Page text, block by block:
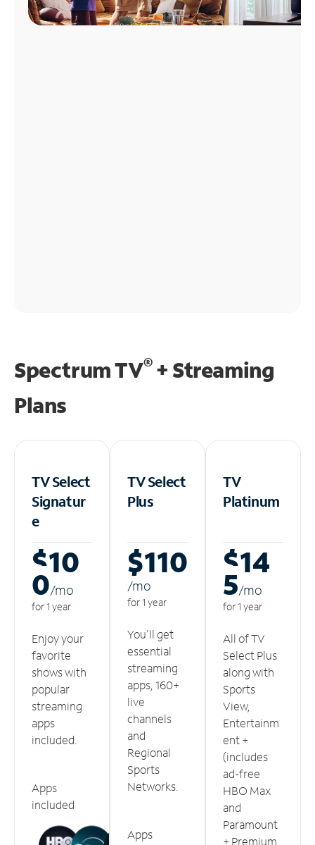
Spectrum TV®+ Streaming
Plans
TV Select
Signatur
e
$10
0/mo
for 1 year
Enjoy your
favorite
shows with
popular
streaming
apps
included.
Apps
included
TV Select
Plus
$110
/mo
for 1 year
You'll get
essential
streaming
apps, 160+
live
channels
and
Regional
Sports
Networks.
Apps
TV
Platinum
$14
5/mo
for 1 year
All of TV
Select Plus
along with
Sports
View,
Entertainm
ent +
(includes
ad-free
HBO Max
and
Paramount
+ Premium